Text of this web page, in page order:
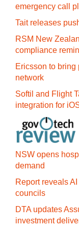
emergency call
Tait releases
RSM New
compliance
Ericsson to bring
network
Softil and Flight
integration for
NSW opens
demand
Report reveals
councils
DTA updates
investment